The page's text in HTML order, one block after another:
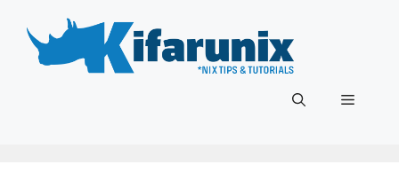
content
Menu